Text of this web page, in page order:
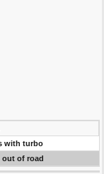
with turbo
out of road